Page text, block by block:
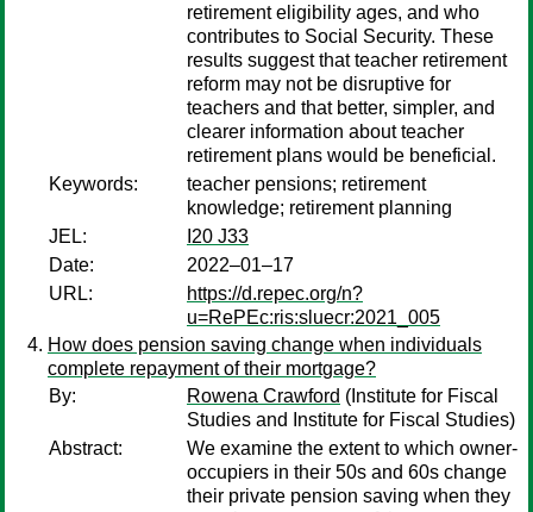
retirement eligibility ages, and who
contributes to Social Security. These
results suggest that teacher retirement
reform may not be disruptive for
teachers and that better, simpler, and
clearer information about teacher
retirement plans would be beneficial.
Keywords:
teacher pensions; retirement
knowledge; retirement planning
JEL:
I20 J33
Date:
2022–01–17
URL:
https://d.repec.org/n?
u=RePEc:ris:sluecr:2021_005
How does pension saving change when individuals
complete repayment of their mortgage?
By:
Rowena Crawford (Institute for Fiscal
Studies and Institute for Fiscal Studies)
Abstract:
We examine the extent to which owner-
occupiers in their 50s and 60s change
their private pension saving when they